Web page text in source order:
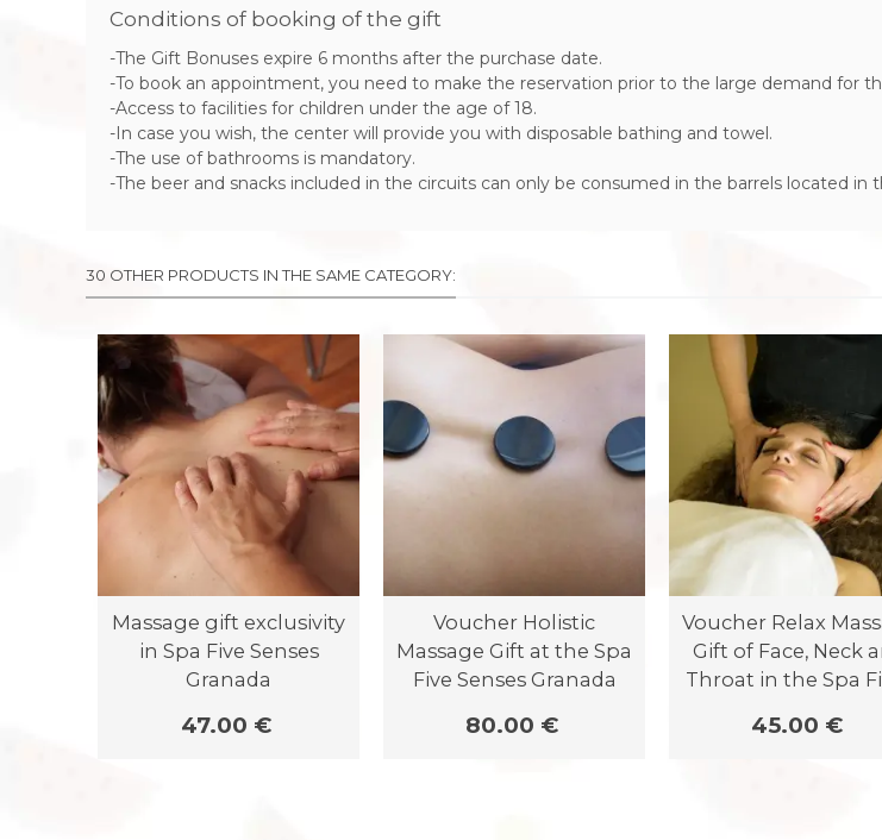
Conditions of booking of the gift
-The Gift Bonuses expire 6 months after the purchase date.
-To book an appointment, you need to make the reservation prior to the large demand for
-Access to facilities for children under the age of 18.
-In case you wish, the center will provide you with disposable bathing and towel.
-The use of bathrooms is mandatory.
-The beer and snacks included in the circuits can only be consumed in the barrels located in
30 OTHER PRODUCTS IN THE SAME CATEGORY:
Massage gift exclusivity
in Spa Five Senses
Granada
47.00 €
Voucher Holistic
Massage Gift at the Spa
Five Senses Granada
80.00 €
Voucher Relax
Gift of Face, Neck
Throat in the Spa
45.00 €